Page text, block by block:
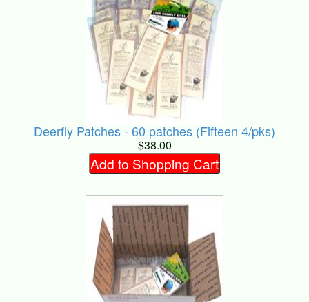
Deerfly Patches - 60 patches (Fifteen 4/pks)
$38.00
Add to Shopping Cart